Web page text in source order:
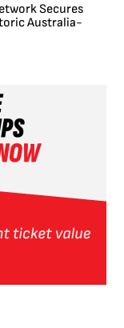
Secures
Australia-